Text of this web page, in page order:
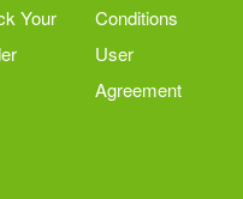
Your
Conditions
User
Agreement